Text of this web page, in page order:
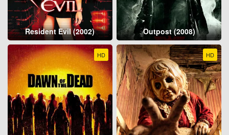
Resident Evil (2002) Outpost (2008)
HD HD